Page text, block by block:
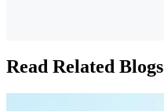
Read Related Blogs